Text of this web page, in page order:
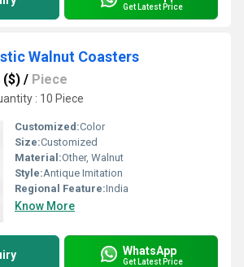
Get Latest Price
Walnut Coasters
($) / Piece
: 10 Piece
Customized:Color
Size:Customized
Material:Other, Walnut
Style:Antique Imitation
Regional Feature:India
Know More
WhatsApp
Get Latest Price